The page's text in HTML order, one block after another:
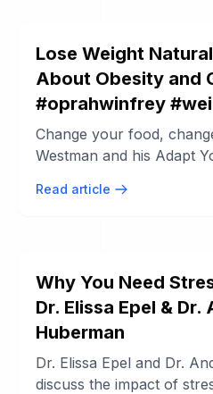
Lose Weight
About Obesity and
#oprahwinfrey
Change your food,
Westman and his Adapt
Read article
Why You Need
Dr. Elissa Epel & Dr.
Huberman
Dr. Elissa Epel and Dr.
discuss the impact of